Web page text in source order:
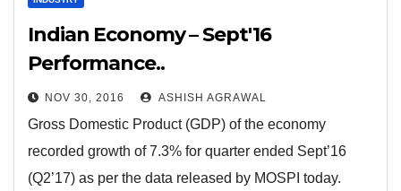
Indian Economy – Sept'16
Performance..
NOV 30, 2016 ASHISH AGRAWAL
Gross Domestic Product (GDP) of the economy
recorded growth of 7.3% for quarter ended Sept’16
(Q2’17) as per the data released by MOSPI today.